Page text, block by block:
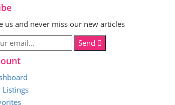
us and never miss our new articles
Send
Listings